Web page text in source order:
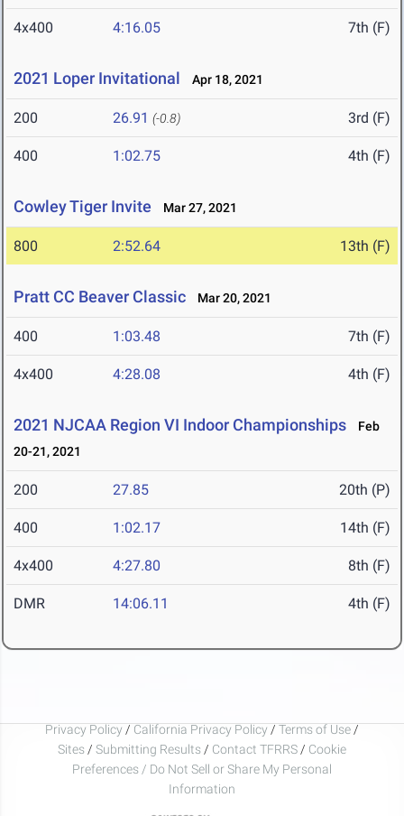
4x400 4:16.05 7th (F)
2021 Loper Invitational Apr 18, 2021
200 26.91 (-0.8) 3rd (F)
400 1:02.75 4th (F)
Cowley Tiger Invite Mar 27, 2021
800 2:52.64 13th (F)
Pratt CC Beaver Classic Mar 20, 2021
400 1:03.48 7th (F)
4x400 4:28.08 4th (F)
2021 NJCAA Region VI Indoor Championships
Feb
20-21, 2021
200 27.85 20th (P)
400 1:02.17 14th (F)
4x400 4:27.80 8th (F)
DMR 14:06.11 4th (F)
Privacy Policy / California Privacy Policy / Terms of Use /
Sites / Submitting Results / Contact TFRRS / Cookie
Preferences / Do Not Sell or Share My Personal
Information